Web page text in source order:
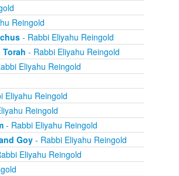
Reingold
- Rabbi Eliyahu Reingold
- Rabbi Eliyahu Reingold
Eliyahu Reingold
Eliyahu Reingold
Reingold
- Rabbi Eliyahu Reingold
Goy- Rabbi Eliyahu Reingold
Eliyahu Reingold